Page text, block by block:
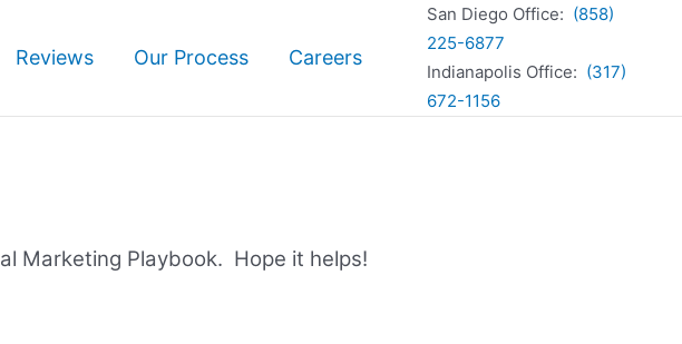
Reviews Our Process Careers
San Diego Office: (858)
225-6877
Indianapolis Office: (317)
672-1156
Marketing Playbook. Hope it helps!